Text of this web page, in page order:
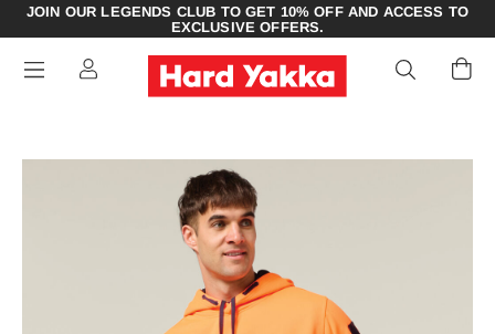
JOIN OUR LEGENDS CLUB TO GET 10% OFF AND ACCESS TO
EXCLUSIVE OFFERS.